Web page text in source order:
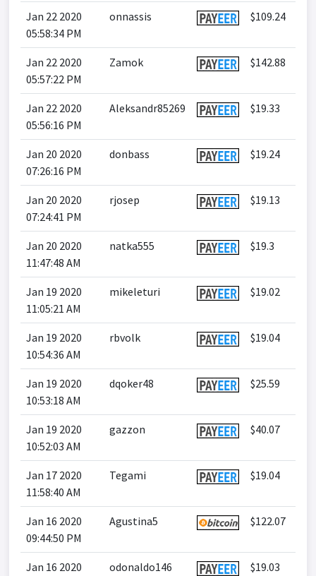
Jan 22 2020
05:58:34 PM
onnassis $109.24
Jan 22 2020
05:57:22 PM
Zamok $142.88
Jan 22 2020
05:56:16 PM
Aleksandr85269 $19.33
Jan 20 2020
07:26:16 PM
donbass $19.24
Jan 20 2020
07:24:41 PM
rjosep $19.13
Jan 20 2020
11:47:48 AM
natka555 $19.3
Jan 19 2020
11:05:21 AM
mikeleturi $19.02
Jan 19 2020
10:54:36 AM
rbvolk $19.04
Jan 19 2020
10:53:18 AM
dqoker48 $25.59
Jan 19 2020
10:52:03 AM
gazzon $40.07
Jan 17 2020
11:58:40 AM
Tegami $19.04
Jan 16 2020
09:44:50 PM
Agustina5 $122.07
Jan 16 2020
odonaldo146 $19.03